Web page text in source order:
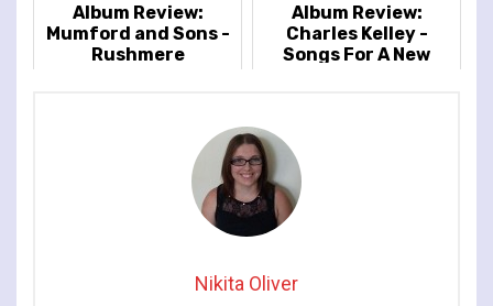
Album Review:
Mumford and Sons -
Rushmere
Album Review:
Charles Kelley -
Songs For A New
Nikita Oliver